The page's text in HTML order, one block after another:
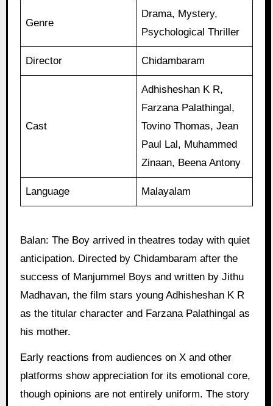
Genre
Drama, Mystery,
Psychological Thriller
Director Chidambaram
Cast
Adhisheshan K R,
Farzana Palathingal,
Tovino Thomas, Jean
Paul Lal, Muhammed
Zinaan, Beena Antony
Language Malayalam
Balan: The Boy arrived in theatres today with quiet
anticipation. Directed by Chidambaram after the
success of Manjummel Boys and written by Jithu
Madhavan, the film stars young Adhisheshan K R
as the titular character and Farzana Palathingal as
his mother.
Early reactions from audiences on X and other
platforms show appreciation for its emotional core,
though opinions are not entirely uniform. The story